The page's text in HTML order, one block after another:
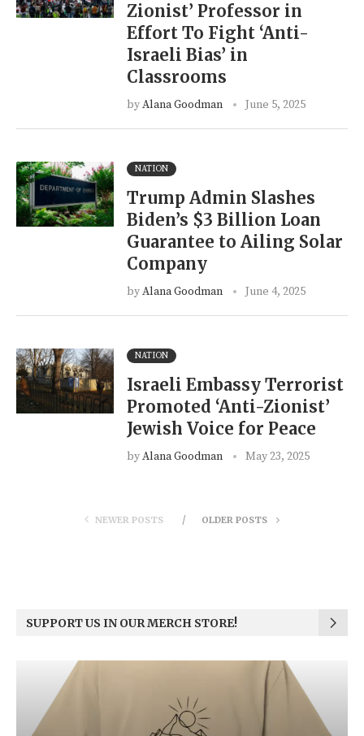
Zionist’ Professor in
Effort To Fight ‘Anti-
Israeli Bias’ in
Classrooms
byAlana Goodman June 5, 2025
NATION
Trump Admin Slashes
Biden’s $3 Billion Loan
Guarantee to Ailing Solar
Company
byAlana Goodman June 4, 2025
NATION
Israeli Embassy Terrorist
Promoted ‘Anti-Zionist’
Jewish Voice for Peace
byAlana Goodman May 23, 2025
NEWER POSTS OLDER POSTS
SUPPORT US IN OUR MERCH STORE!